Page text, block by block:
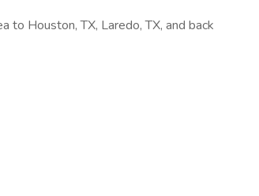
to Houston, TX, Laredo, TX, and back